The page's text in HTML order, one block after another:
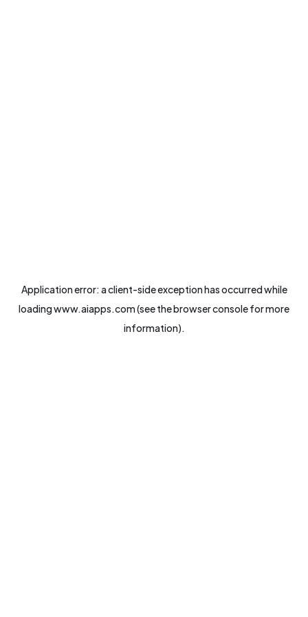
Application error: aclient-side exception has occurred while
loadingwww.aiapps.com(see thebrowser consolefor more
information).